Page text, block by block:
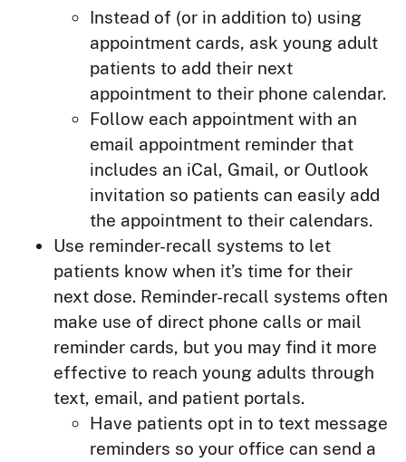
Instead of (or in addition to) using
appointment cards, ask young adult
patients to add their next
appointment to their phone calendar.
Follow each appointment with an
email appointment reminder that
includes an iCal, Gmail, or Outlook
invitation so patients can easily add
the appointment to their calendars.
Use reminder-recall systems to let
patients know when it’s time for their
next dose. Reminder-recall systems often
make use of direct phone calls or mail
reminder cards, but you may find it more
effective to reach young adults through
text, email, and patient portals.
Have patients opt in to text message
reminders so your office can send a